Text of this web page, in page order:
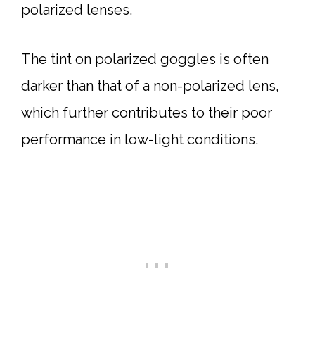
polarized lenses.
The tint on polarized goggles is often
darker than that of a non-polarized lens,
which further contributes to their poor
performance in low-light conditions.